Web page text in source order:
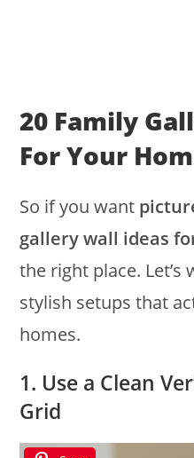
20 Family
For Your
So if you want
gallery wall ideas
the right place.
stylish setups that
homes.
1. Use a Clean
Grid